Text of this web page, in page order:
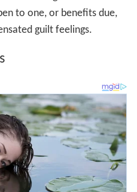
subsequent virtuous
-indulgence, and exhibit less
that it engenders.
and specific
the persons they wronged